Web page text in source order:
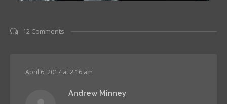
12 Comments
April 6, 2017 at 2:16 am
Andrew Minney